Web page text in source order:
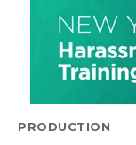
PRODUCTION